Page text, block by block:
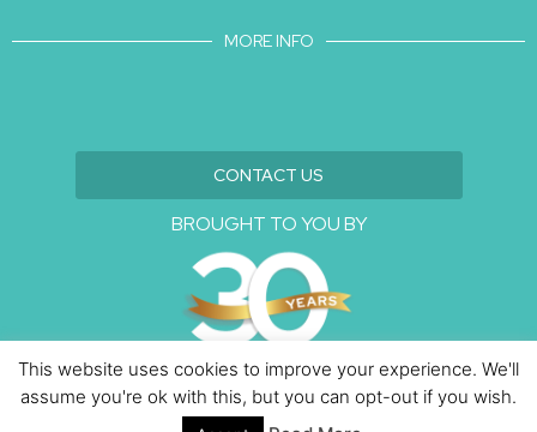
MORE INFO
CONTACT US
BROUGHT TO YOU BY
This website uses cookies to improve your experience. We'll
assume you're ok with this, but you can opt-out if you wish.